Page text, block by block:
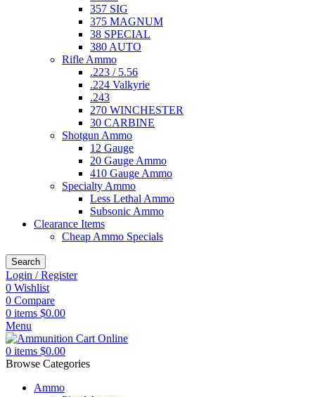
357 SIG
375 MAGNUM
38 SPECIAL
380 AUTO
Rifle Ammo
.223 / 5.56
.224 Valkyrie
.243
270 WINCHESTER
30 CARBINE
Shotgun Ammo
12 Gauge
20 Gauge Ammo
410 Gauge Ammo
Specialty Ammo
Less Lethal Ammo
Subsonic Ammo
Clearance Items
Cheap Ammo Specials
Search
Login / Register
0 Wishlist
0 Compare
0 items $0.00
Menu
0 items $0.00
Browse Categories
Ammo